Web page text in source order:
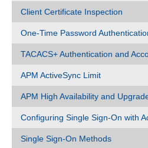
Client Certificate Inspection
One-Time Password
TACACS+ Authentication and
APM ActiveSync Limit
APM High Availability and
Configuring Single Sign-On with
Single Sign-On Methods